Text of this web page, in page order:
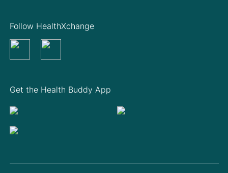
Get the Health Buddy App
Follow HealthXchange